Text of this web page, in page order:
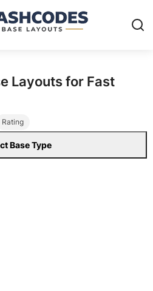
Layouts for Fast
Rating
Base Type